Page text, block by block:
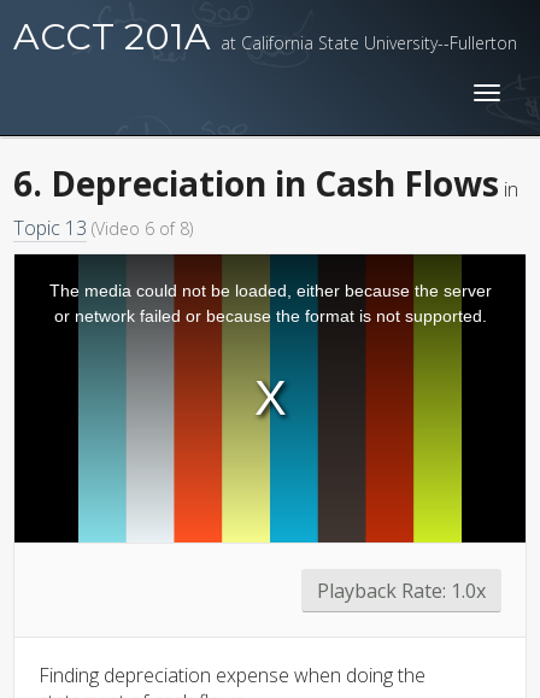
ACCT 201A at California State University--Fullerton
6. Depreciation in Cash Flows in
Topic 13 (Video 6 of 8)
The media could not be loaded, either because the server
or network failed or because the format is not supported.
Playback Rate: 1.0x
Finding depreciation expense when doing the